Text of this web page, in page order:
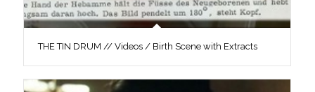
THE TIN DRUM // Videos / Birth Scene with Extracts